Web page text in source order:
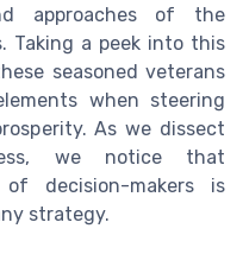
approaches of the
Taking a peek into this
seasoned veterans
when steering
As we dissect
we notice that
decision-makers is
strategy.